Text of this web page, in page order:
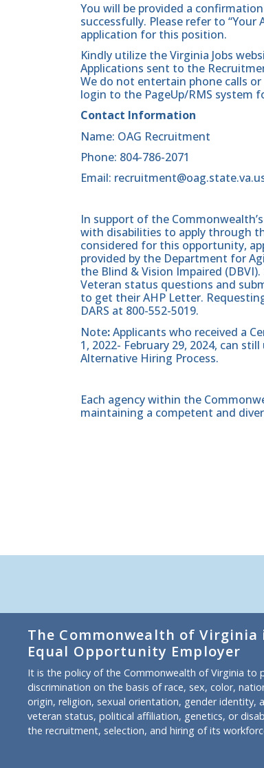
You will be provided a
successfully. Please refer to
application for this position.
Kindly utilize the Virginia Jobs
Applications sent to the
We do not entertain phone calls
login to the PageUp/RMS system
Contact Information
Name: OAG Recruitment
Phone: 804-786-2071
Email:
In support of the
with disabilities to apply through
considered for this opportunity,
provided by the Department for
the Blind & Vision Impaired
Veteran status questions and
to get their AHP Letter.
DARS at 800-552-5019.
Note:Applicants who received a
1, 2022- February 29, 2024, can
Alternative Hiring Process.
Each agency within the
maintaining a competent and
The Commonwealth of Virginia
Equal Opportunity Employer
It is the policy of the Commonwealth of Virginia to
discrimination on the basis of race, sex, color,
origin, religion, sexual orientation, gender identity,
veteran status, political affiliation, genetics, or
the recruitment, selection, and hiring of its